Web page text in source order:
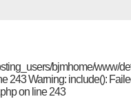
bjmhome/www/
243 Warning: include():
on line 243